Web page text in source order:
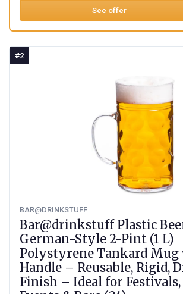
See offer
#2
BAR@DRINKSTUFF
Bar@drinkstuff Plastic
German-Style 2-Pint (1 L)
Polystyrene Tankard
Handle – Reusable, Rigid,
Finish – Ideal for